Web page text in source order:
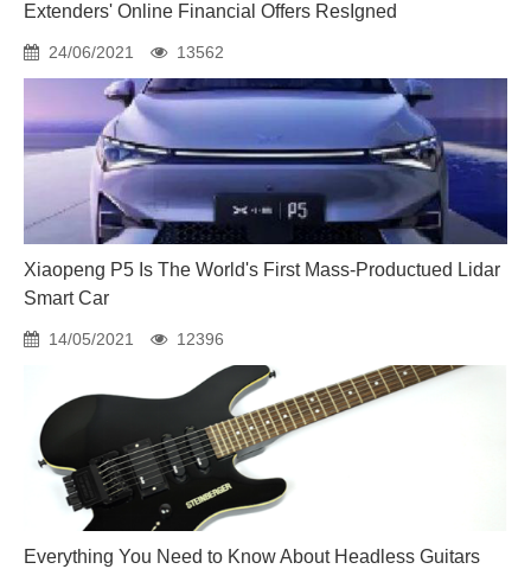
Extenders' Online Financial Offers ResIgned
24/06/2021 13562
Xiaopeng P5 Is The World's First Mass-Productued Lidar
Smart Car
14/05/2021 12396
Everything You Need to Know About Headless Guitars